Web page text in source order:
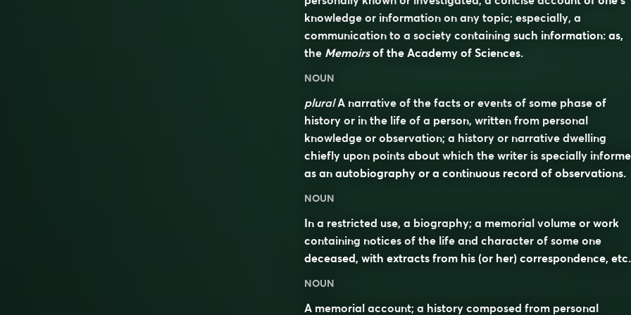
knowledge or information on any topic; especially, a
communication to a society containing such information: as,
the Memoirsof the Academy of Sciences.
NOUN
pluralA narrative of the facts or events of some phase of
history or in the life of a person, written from personal
knowledge or observation; a history or narrative dwelling
chiefly upon points about which the writer is specially
as an autobiography or a continuous record of observations.
NOUN
In a restricted use, a biography; a memorial volume or work
containing notices of the life and character of some one
deceased, with extracts from his (or her) correspondence, etc.
NOUN
A memorial account; a history composed from personal